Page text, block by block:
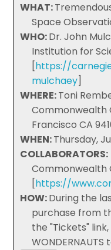
WHAT:
Space
WHO:Dr. John
Institution for
[https://
mulchaey]
WHERE:Toni
Commonwealth
Francisco CA
WHEN:Thursday,
COLLABORATORS:
Commonwealth
[https://
HOW:During the
purchase from
the "Tickets"